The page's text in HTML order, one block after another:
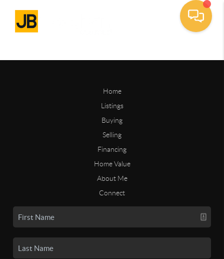
Home
Listings
Buying
Selling
Financing
Home Value
About Me
Connect